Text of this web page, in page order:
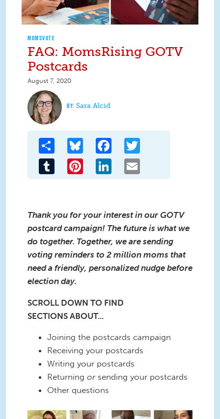
MOMSVOTE
FAQ: MomsRising GOTV
Postcards
August 7, 2020
Sara Alcid
Share Bluesky Facebook
Tumblr Pinterest LinkedIn
Thank you for your interest in our GOTV
postcard campaign! The future is what we
do together. Together, we are sending
voting reminders to 2 million moms that
need a friendly, personalized nudge before
election day.
SCROLL DOWN TO FIND
SECTIONS ABOUT...
Joining the postcards campaign
Receiving your postcards
Writing your postcards
Returning orsending your postcards
Other questions
2.png